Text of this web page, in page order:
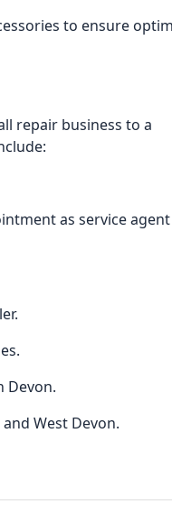
to ensure
repair business to a
as service
Devon.
West Devon.